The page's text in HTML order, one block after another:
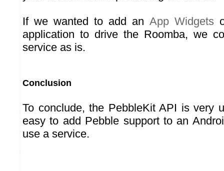
If we wanted to add an App Widgets
application to drive the Roomba, we
service as is.
Conclusion
To conclude, the PebbleKit API is very
easy to add Pebble support to an
use a service.